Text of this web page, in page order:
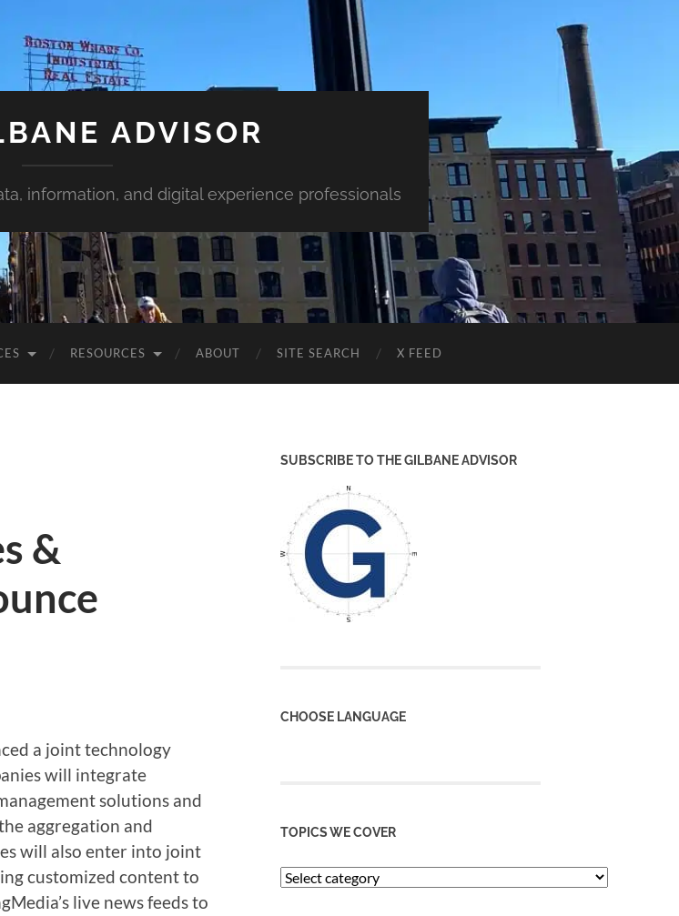
ADVISOR
information, and digital experience professionals
RESOURCES ABOUT SITE SEARCH X FEED
&
a joint technology
will integrate
solutions and
aggregation and
will also enter into joint
customized content to
live news feeds to
SUBSCRIBE TO THE GILBANE ADVISOR
CHOOSE LANGUAGE
TOPICS WE COVER